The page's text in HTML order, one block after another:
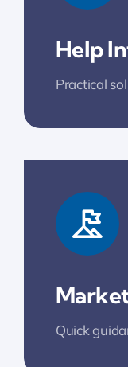
Help
Practical
Quick